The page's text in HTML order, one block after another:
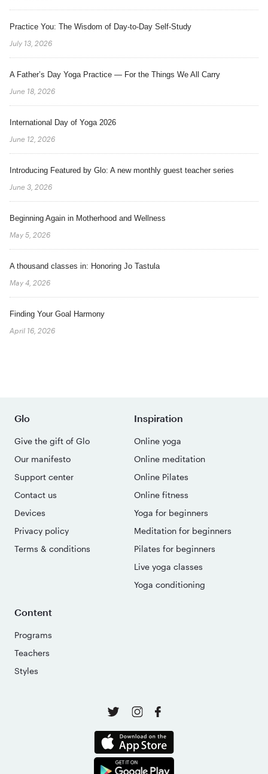
Practice You: The Wisdom of Day-to-Day Self-Study
July 13, 2026
A Father’s Day Yoga Practice — For the Things We All Carry
June 18, 2026
International Day of Yoga 2026
June 12, 2026
Introducing Featured by Glo: A new monthly guest teacher series
June 3, 2026
Beginning Again in Motherhood and Wellness
May 5, 2026
A thousand classes in: Honoring Jo Tastula
May 4, 2026
Finding Your Goal Harmony
April 16, 2026
Glo
Give the gift of Glo
Our manifesto
Support center
Contact us
Devices
Privacy policy
Terms & conditions
Inspiration
Online yoga
Online meditation
Online Pilates
Online fitness
Yoga for beginners
Meditation for beginners
Pilates for beginners
Live yoga classes
Yoga conditioning
Content
Programs
Teachers
Styles